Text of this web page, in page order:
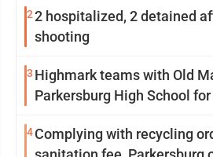
22 hospitalized, 2 detained
shooting
3 Highmark teams with Old
Parkersburg High School
4Complying with recycling